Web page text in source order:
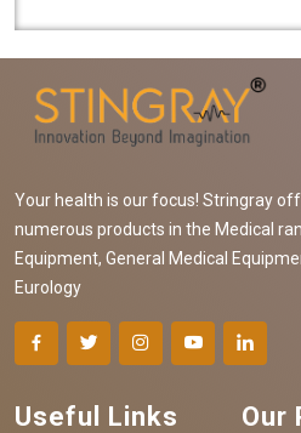
Your health is our focus! Stringray
numerous products in the Medical
Equipment, General Medical
Eurology
Useful Links Our